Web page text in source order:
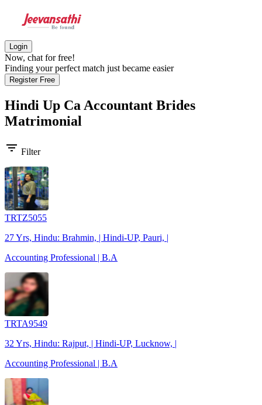
Login
Now, chat for free!
Finding your perfect match just became easier
Register Free
Hindi Up Ca Accountant Brides
Matrimonial
filter_list Filter
TRTZ5055
27 Yrs, Hindu: Brahmin, | Hindi-UP, Pauri, |
Accounting Professional | B.A
TRTA9549
32 Yrs, Hindu: Rajput, | Hindi-UP, Lucknow, |
Accounting Professional | B.A